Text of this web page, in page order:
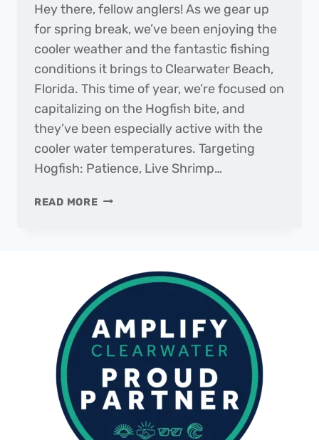
Hey there, fellow anglers! As we gear up
for spring break, we’ve been enjoying the
cooler weather and the fantastic fishing
conditions it brings to Clearwater Beach,
Florida. This time of year, we’re focused on
capitalizing on the Hogfish bite, and
they’ve been especially active with the
cooler water temperatures. Targeting
Hogfish: Patience, Live Shrimp…
READ MORETHE
REPORT
–
2024